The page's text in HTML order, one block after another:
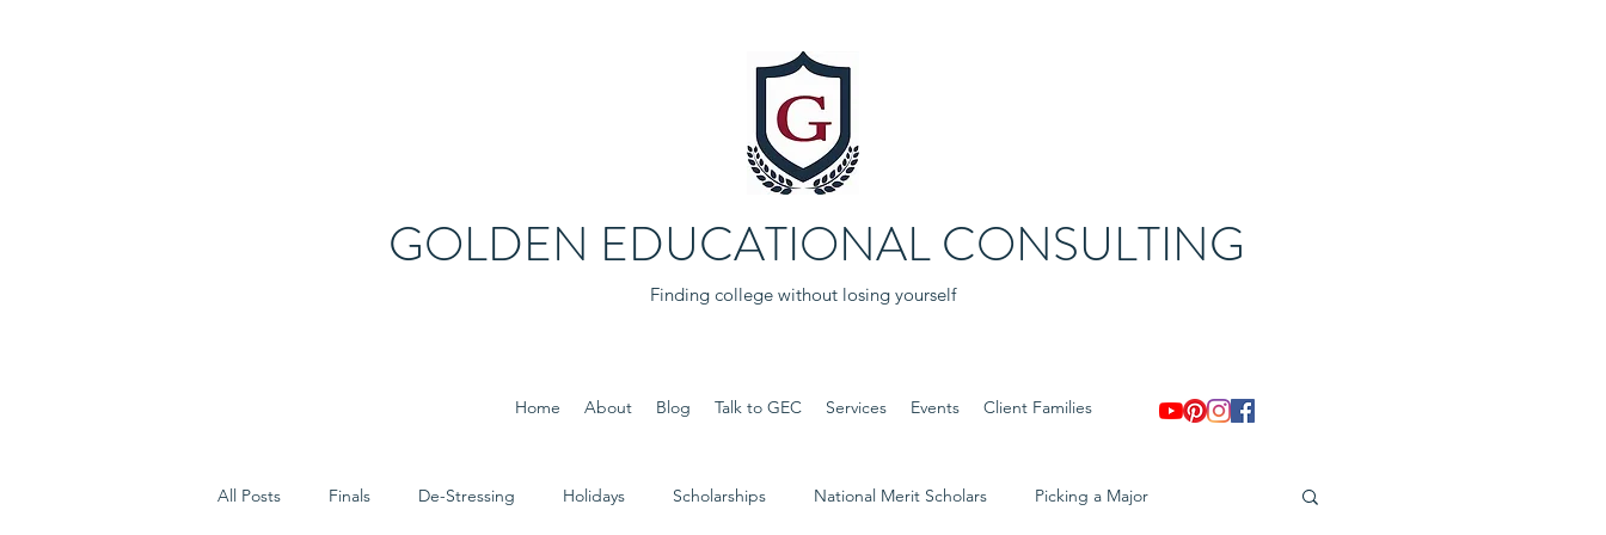
GOLDEN EDUCATIONAL CONSULTING
Finding college without losing yourself
Home About Blog Talk to GEC Services Events Client Families
All Posts Finals De-Stressing Holidays Scholarships National Merit Scholars Picking a Major